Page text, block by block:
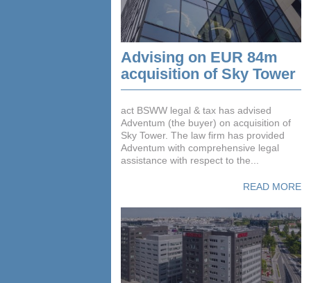
Advising on EUR 84m
acquisition of Sky Tower
act BSWW legal & tax has advised
Adventum (the buyer) on acquisition of
Sky Tower. The law firm has provided
Adventum with comprehensive legal
assistance with respect to the...
READ MORE